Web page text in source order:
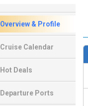
Overview & Profile
Cruise Calendar
Hot Deals
Departure Ports